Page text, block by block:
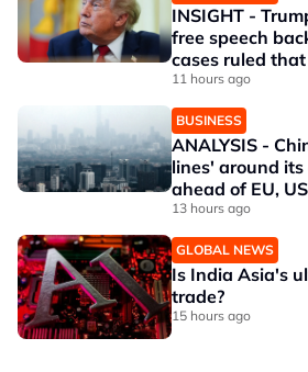
INSIGHT -
free speech
cases ruled
11 hours ago
BUSINESS
ANALYSIS -
lines' around its
ahead of EU,
13 hours ago
GLOBAL NEWS
Is India Asia's
trade?
15 hours ago